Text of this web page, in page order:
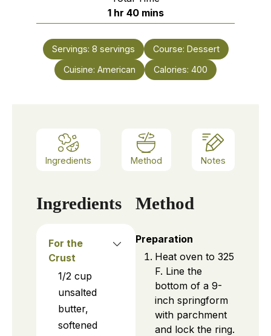
1hour
hr 40minutes
mins
Servings: 8 servings Course: Dessert
Cuisine: American Calories: 400
Ingredients Method Notes
Ingredients
For the
Crust
1/2 cup
unsalted
butter,
softened
Method
Preparation
Heat oven to 325
F. Line the
bottom of a 9-
inch springform
with parchment
and lock the ring.